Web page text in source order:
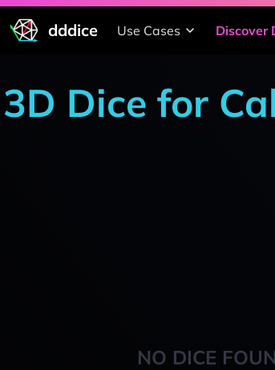
dddice Use Cases Discover
3D Dice for
NO DICE